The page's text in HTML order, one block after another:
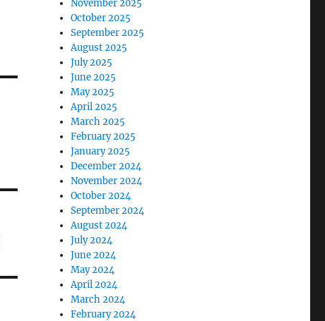
November 2025
October 2025
September 2025
August 2025
July 2025
June 2025
May 2025
April 2025
March 2025
February 2025
January 2025
December 2024
November 2024
October 2024
September 2024
August 2024
July 2024
June 2024
May 2024
April 2024
March 2024
February 2024